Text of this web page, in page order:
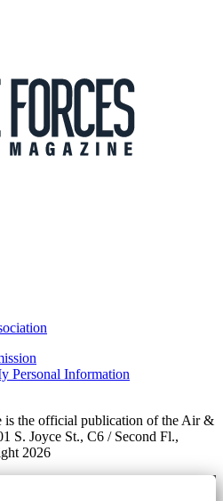
Personal Information
is the official publication of the Air &
S. Joyce St., C6 / Second Fl.,
2026